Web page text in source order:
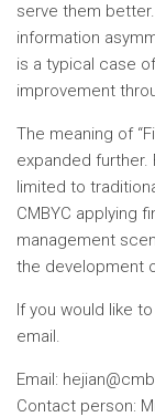
serve them
information
is a typical case
improvement
The meaning of
expanded
limited to
CMBYC applying
management
the development
If you would like
email.
Email:
Contact person: